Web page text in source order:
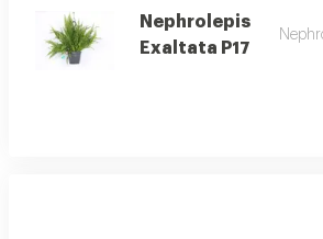
Nephrolepis
Exaltata P17